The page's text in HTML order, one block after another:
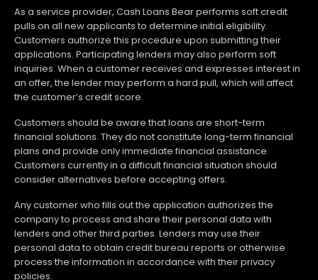
As a service provider, Cash Loans Bear performs soft credit
pulls on all new applicants to determine initial eligibility.
Customers authorize this procedure upon submitting their
applications. Participating lenders may also perform soft
inquiries. When a customer receives and expresses interest in
an offer, the lender may perform a hard pull, which will affect
the customer’s credit score.
Customers should be aware that loans are short-term
financial solutions. They do not constitute long-term financial
plans and provide only immediate financial assistance.
Customers currently in a difficult financial situation should
consider alternatives before accepting offers.
Any customer who fills out the application authorizes the
company to process and share their personal data with
lenders and other third parties. Lenders may use their
personal data to obtain credit bureau reports or otherwise
process the information in accordance with their privacy
policies.